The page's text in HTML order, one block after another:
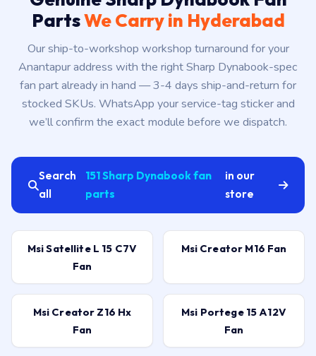
PartsWe Carry in Hyderabad
Our ship-to-workshop workshop turnaround for your
Anantapur address with the right Sharp Dynabook-spec
fan part already in hand — 3-4 days ship-and-return for
stocked SKUs. WhatsApp your service-tag sticker and
we’ll confirm the exact module before we dispatch.
Search
all
151 Sharp Dynabook fan
parts
in our
store
Msi Satellite L 15 C7V
Fan
Msi Creator M16 Fan
Msi Creator Z16 Hx
Fan
Msi Portege 15 A12V
Fan